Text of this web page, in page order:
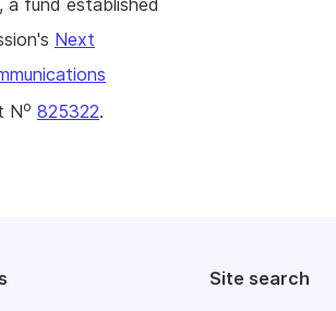
a fund established
Next
No 825322.
Site search